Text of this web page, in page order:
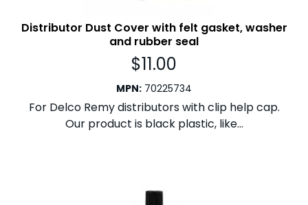
Distributor Dust Cover with felt gasket, washer
and rubber seal
$11.00
MPN: 70225734
For Delco Remy distributors with clip help cap.
Our product is black plastic, like...